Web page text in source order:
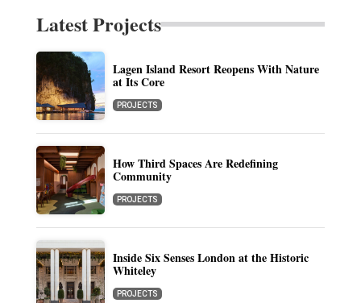
Latest Projects
Lagen Island Resort Reopens With Nature
at Its Core
PROJECTS
How Third Spaces Are Redefining
Community
PROJECTS
Inside Six Senses London at the Historic
Whiteley
PROJECTS